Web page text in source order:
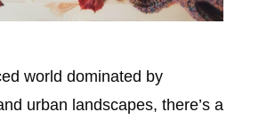
world dominated by
urban landscapes, there’s a